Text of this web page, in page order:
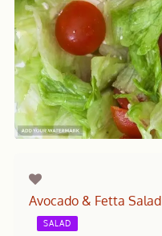
Avocado & Fetta Salad
SALAD